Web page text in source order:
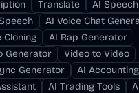
Translate
AI
AI Voice Chat
Cloning
AI Rap Generator
Generator
Video to Video
Generator
AI
AI Trading Tools